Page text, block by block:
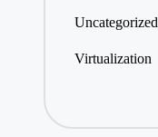
Uncategorized
Virtualization